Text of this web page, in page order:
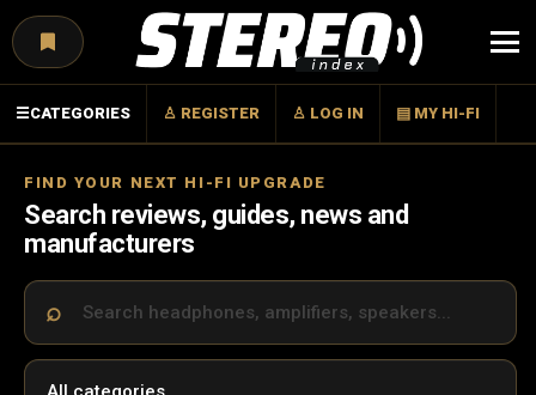
☰CATEGORIES ♙ REGISTER ♙ LOG IN ▤ MY HI-FI
FIND YOUR NEXT HI-FI UPGRADE
Search reviews, guides, news and
manufacturers